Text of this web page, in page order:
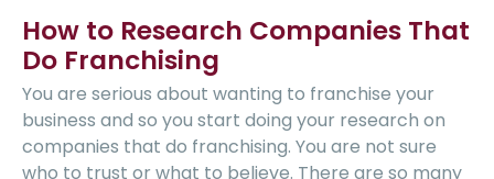
How to Research Companies That
Do Franchising
You are serious about wanting to franchise your
business and so you start doing your research on
companies that do franchising. You are not sure
who to trust or what to believe. There are so many